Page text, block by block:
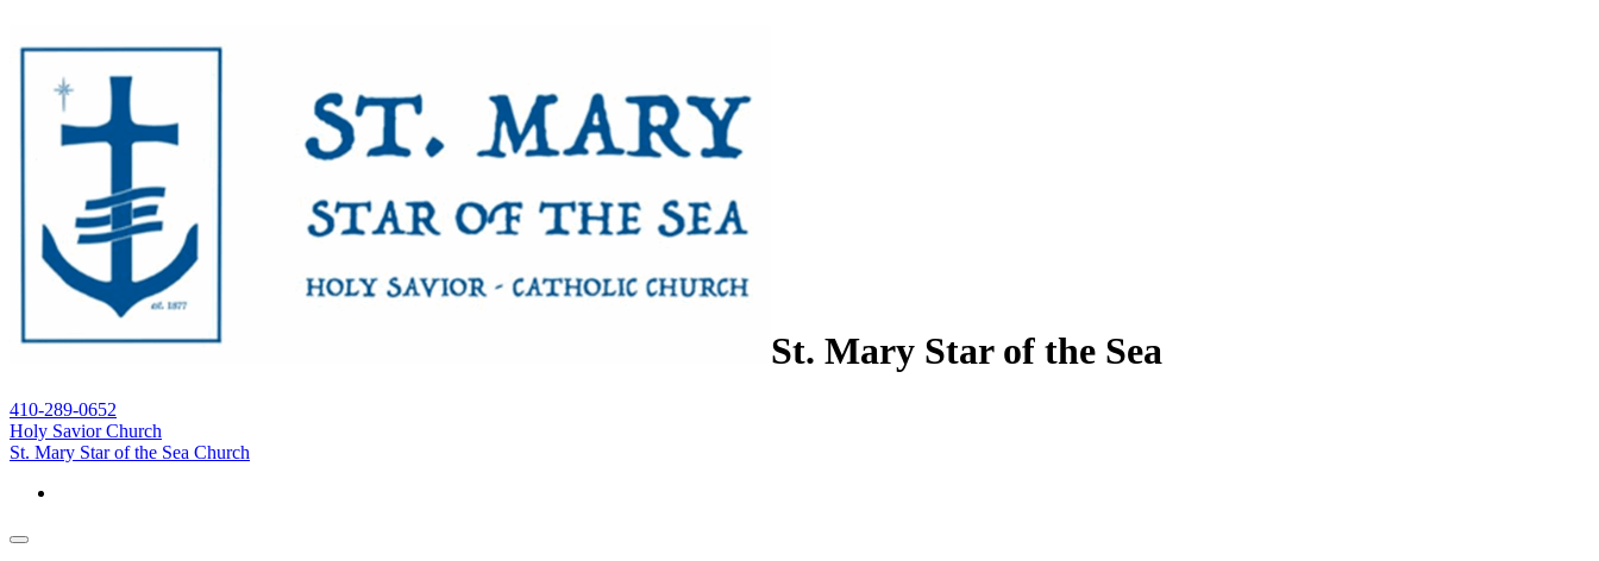
St. Mary Star of the Sea
410-289-0652
Holy Savior Church
St. Mary Star of the Sea Church